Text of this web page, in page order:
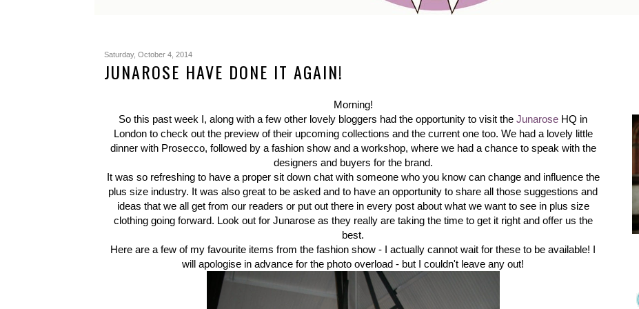
Saturday, October 4, 2014
JUNAROSE HAVE DONE IT AGAIN!
Morning!
So this past week I, along with a few other lovely bloggers had the opportunity to visit the Junarose HQ in
London to check out the preview of their upcoming collections and the current one too. We had a lovely little
dinner with Prosecco, followed by a fashion show and a workshop, where we had a chance to speak with the
designers and buyers for the brand.
It was so refreshing to have a proper sit down chat with someone who you know can change and influence the
plus size industry. It was also great to be asked and to have an opportunity to share all those suggestions and
ideas that we all get from our readers or put out there in every post about what we want to see in plus size
clothing going forward. Look out for Junarose as they really are taking the time to get it right and offer us the
best.
Here are a few of my favourite items from the fashion show - I actually cannot wait for these to be available! I
will apologise in advance for the photo overload - but I couldn't leave any out!